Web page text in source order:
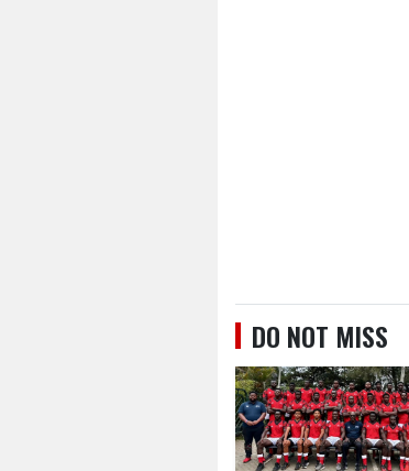
DO NOT MISS